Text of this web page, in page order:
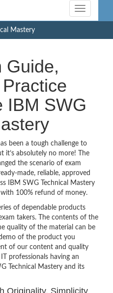
Toggle
navigation
Mastery
Guide,
IBM SWG
been a tough challenge to
it’s absolutely no more! The
the scenario of exam
made, reliable, approved
IBM SWG Technical Mastery
100% refund of money.
of dependable products
takers. The contents of the
quality of the material can be
of the product you
of our content and quality
professionals having an
Technical Mastery and its
Originality, Simplicity